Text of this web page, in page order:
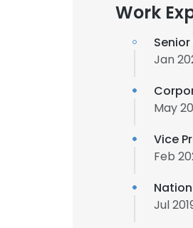
Work
Jan
May
Vice
Feb
Jul